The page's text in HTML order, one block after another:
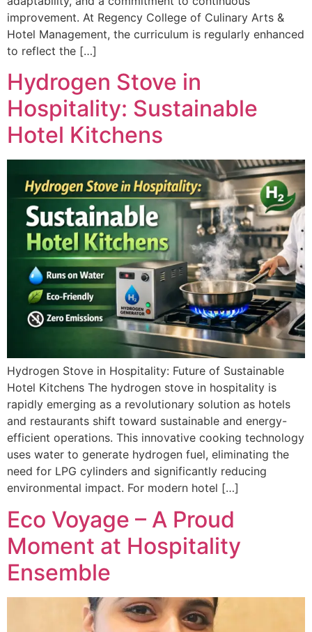
improvement. At Regency College of Culinary Arts &
Hotel Management, the curriculum is regularly enhanced
to reflect the […]
Hydrogen Stove in
Hospitality: Sustainable
Hotel Kitchens
Hydrogen Stove in Hospitality: Future of Sustainable
Hotel Kitchens The hydrogen stove in hospitality is
rapidly emerging as a revolutionary solution as hotels
and restaurants shift toward sustainable and energy-
efficient operations. This innovative cooking technology
uses water to generate hydrogen fuel, eliminating the
need for LPG cylinders and significantly reducing
environmental impact. For modern hotel […]
Eco Voyage – A Proud
Moment at Hospitality
Ensemble